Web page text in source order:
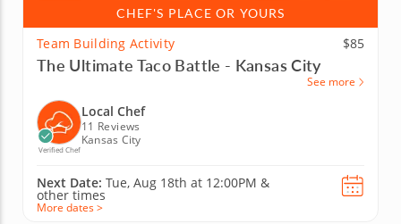
CHEF'S PLACE OR YOURS
Team Building Activity $85
The Ultimate Taco Battle - Kansas City
See more
Verified Chef
Local Chef
11 Reviews
Kansas City
Next Date: Tue, Aug 18th at 12:00PM &
other times
More dates >